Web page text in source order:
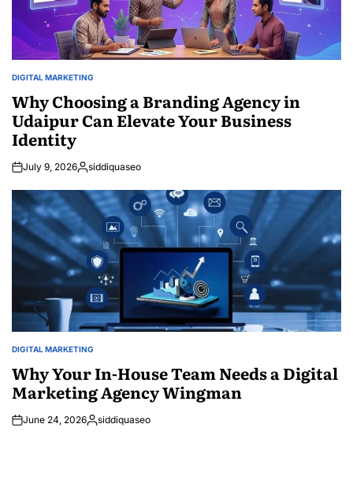
POSTED
DIGITAL MARKETING
Why Choosing a Branding Agency in
Udaipur Can Elevate Your Business
Identity
July 9, 2026Posted
siddiquaseo
POSTED
DIGITAL MARKETING
Why Your In-House Team Needs a Digital
Marketing Agency Wingman
June 24, 2026Posted
siddiquaseo